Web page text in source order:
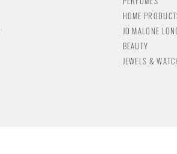
HOME
JO MALONE
BEAUTY
JEWELS & WATC